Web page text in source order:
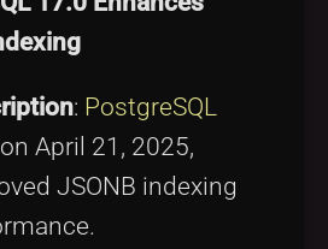
: PostgreSQL
on April 21, 2025,
JSONB indexing